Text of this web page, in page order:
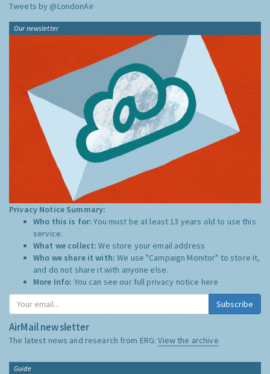
Tweets by @LondonAir
Our newsletter
Privacy Notice Summary:
Who this is for:You must be at least 13 years old to use this
service.
What we collect:We store your email address
Who we share it with:We use "Campaign Monitor" to store it,
and do not share it with anyone else.
More Info: You can see our full privacy notice here
Subscribe
AirMail newsletter
The latest news and research from ERG:View the archive
Guide